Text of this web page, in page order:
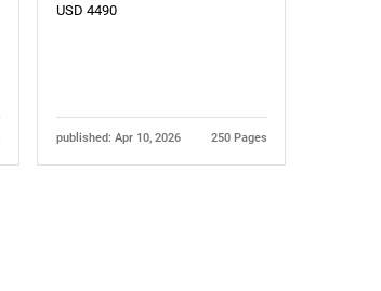
USD 4490
published: Apr 10, 2026 250 Pages